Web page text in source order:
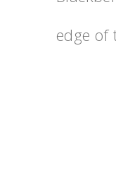
edge of